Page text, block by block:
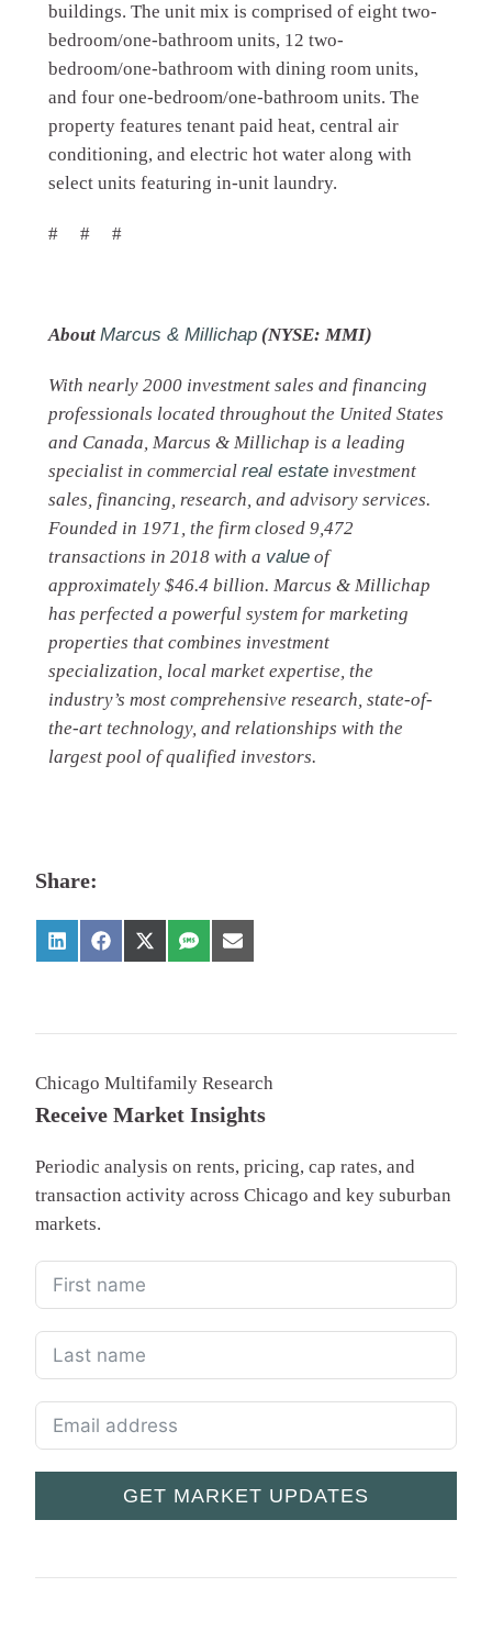
buildings. The unit mix is comprised of eight two-
bedroom/one-bathroom units, 12 two-
bedroom/one-bathroom with dining room units,
and four one-bedroom/one-bathroom units. The
property features tenant paid heat, central air
conditioning, and electric hot water along with
select units featuring in-unit laundry.
# # #
About Marcus & Millichap (NYSE: MMI)
With nearly 2000 investment sales and financing
professionals located throughout the United States
and Canada, Marcus & Millichap is a leading
specialist in commercial real estate investment
sales, financing, research, and advisory services.
Founded in 1971, the firm closed 9,472
transactions in 2018 with a value of
approximately $46.4 billion. Marcus & Millichap
has perfected a powerful system for marketing
properties that combines investment
specialization, local market expertise, the
industry’s most comprehensive research, state-of-
the-art technology, and relationships with the
largest pool of qualified investors.
Share:
Chicago Multifamily Research
Receive Market Insights
Periodic analysis on rents, pricing, cap rates, and
transaction activity across Chicago and key suburban
markets.
GET MARKET UPDATES